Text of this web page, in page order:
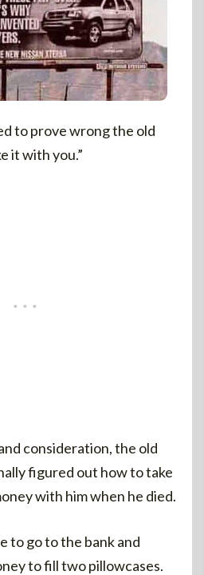
to prove wrong the old
it with you.”
consideration, the old
figured out how to take
with him when he died.
to go to the bank and
to fill two pillowcases.